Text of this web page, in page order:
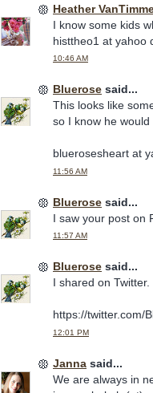
Heather
I know some kids
histtheo1 at yahoo
10:46 AM
Bluerose said...
This looks like
so I know he
bluerosesheart at
11:56 AM
Bluerose said...
I saw your post on
11:57 AM
Bluerose said...
I shared on Twitter.
https://twitter.com/
12:01 PM
Janna said...
We are always in